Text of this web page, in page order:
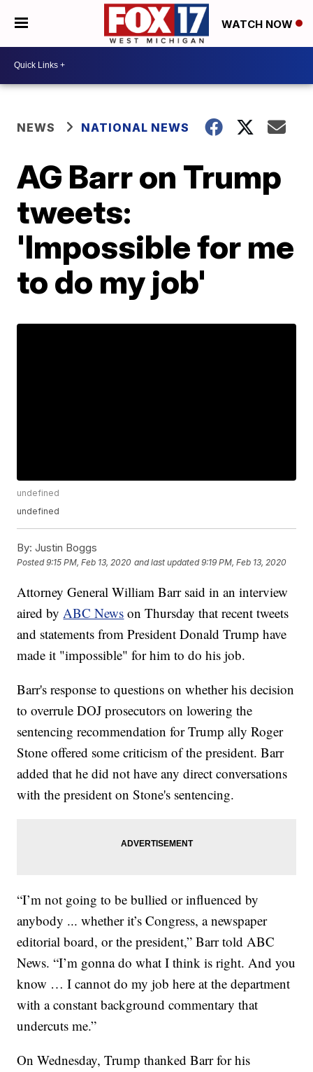
WATCH NOW
NEWS NATIONAL NEWS
AG Barr on Trump
tweets:
'Impossible for me
to do my job'
undefined
undefined
By: Justin Boggs
Posted9:15 PM, Feb 13, 2020 and last updated 9:19 PM, Feb 13, 2020
Attorney General William Barr said in an interview
aired byABC News on Thursday that recent tweets
and statements from President Donald Trump have
made it "impossible" for him to do his job.
Barr's response to questions on whether his decision
to overrule DOJ prosecutors on lowering the
sentencing recommendation for Trump ally Roger
Stone offered some criticism of the president. Barr
added that he did not have any direct conversations
with the president on Stone's sentencing.
“I’m not going to be bullied or influenced by
anybody ... whether it’s Congress, a newspaper
editorial board, or the president,” Barr told ABC
News. “I’m gonna do what I think is right. And you
know … I cannot do my job here at the department
with a constant background commentary that
undercuts me.”
On Wednesday, Trump thanked Barr for his